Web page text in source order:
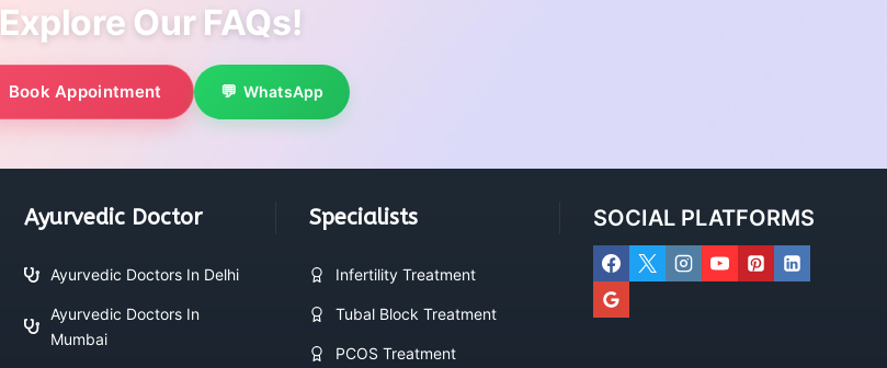
Explore Our FAQs!
Book Appointment WhatsApp
Ayurvedic Doctor
Ayurvedic Doctors In Delhi
Ayurvedic Doctors In
Mumbai
Specialists
Infertility Treatment
Tubal Block Treatment
PCOS Treatment
SOCIAL PLATFORMS